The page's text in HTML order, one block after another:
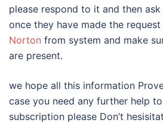
please respond to it and then
once they have made the request
Norton from system and make
are present.
we hope all this information
case you need any further help
subscription please Don’t